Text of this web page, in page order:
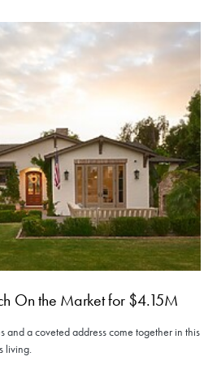
On the Market for $4.15M
and a coveted address come together in this
living.